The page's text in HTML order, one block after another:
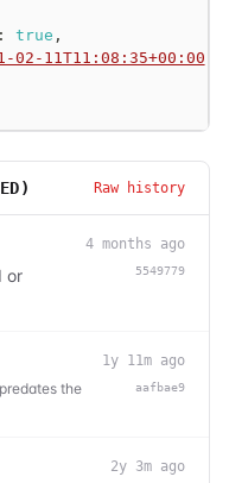
: true ,
02-11T11:08:35+00:00
Raw history
or
4 months ago
5549779
the
1y 11m ago
aafbae9
2y 3m ago